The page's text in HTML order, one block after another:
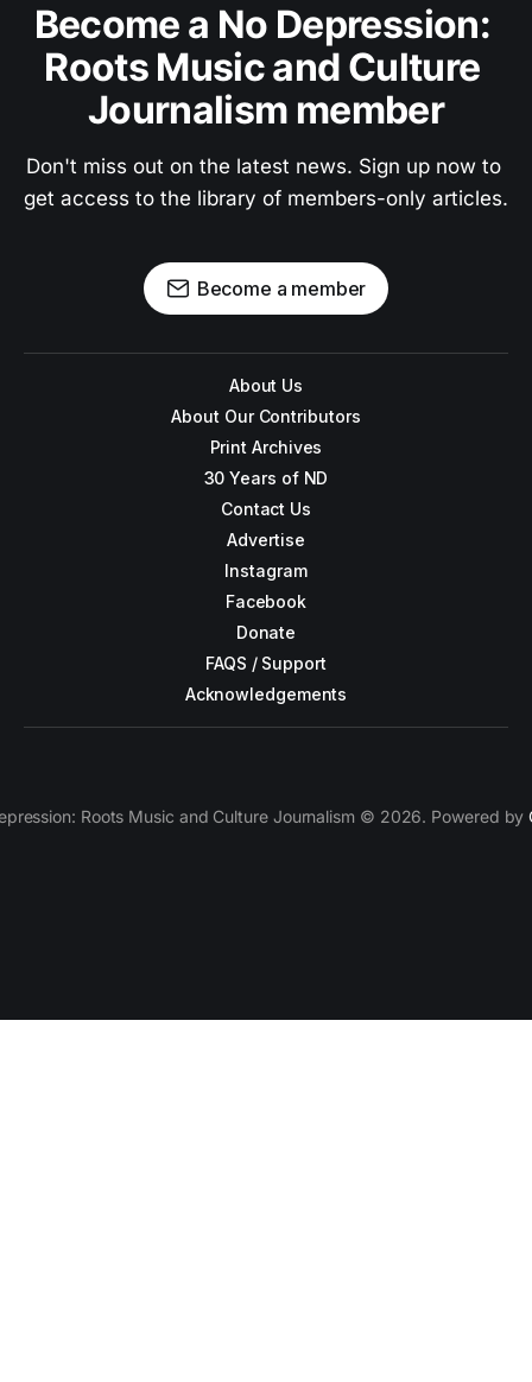
Become a No Depression:
Roots Music and Culture
Journalism member
Don't miss out on the latest news. Sign up now to
get access to the library of members-only articles.
Become a member
About Us
About Our Contributors
Print Archives
30 Years of ND
Contact Us
Advertise
Instagram
Facebook
Donate
FAQS / Support
Acknowledgements
Roots Music and Culture Journalism © 2026. Powered by